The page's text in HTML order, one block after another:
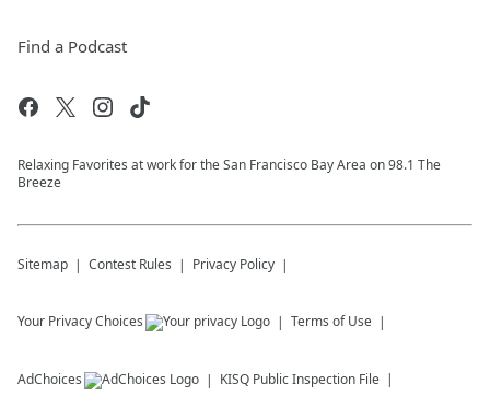
Find a Podcast
Relaxing Favorites at work for the San Francisco Bay Area on 98.1 The
Breeze
Sitemap Contest Rules Privacy Policy
Your Privacy Choices Terms of Use
AdChoices KISQ Public Inspection File